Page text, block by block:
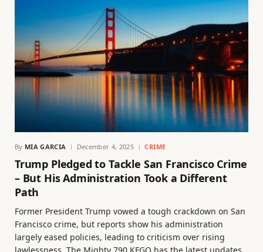
By MIA GARCIA December 4, 2025 CRIME
Trump Pledged to Tackle San Francisco Crime
– But His Administration Took a Different
Path
Former President Trump vowed a tough crackdown on San
Francisco crime, but reports show his administration
largely eased policies, leading to criticism over rising